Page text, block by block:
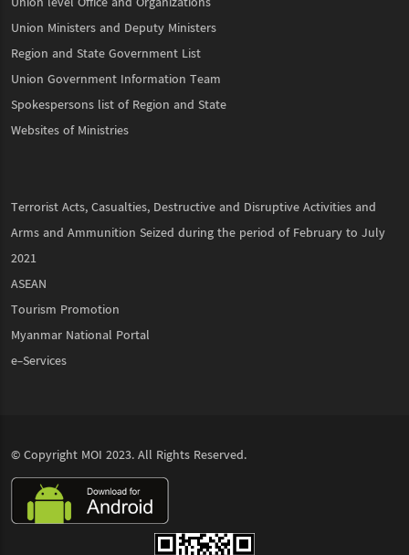
Union Ministers and Deputy Ministers
Region and State Government List
Union Government Information Team
Spokespersons list of Region and State
Websites of Ministries
Terrorist Acts, Casualties, Destructive and Disruptive Activities and
Arms and Ammunition Seized during the period of February to July
2021
ASEAN
Tourism Promotion
Myanmar National Portal
e-Services
© Copyright MOI 2023. All Rights Reserved.